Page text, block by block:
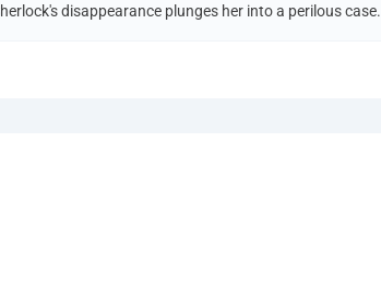
disappearance plunges her into a perilous case.